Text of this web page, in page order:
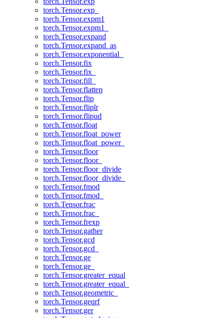
torch.Tensor.exp_
torch.Tensor.expm1
torch.Tensor.expm1_
torch.Tensor.expand
torch.Tensor.expand_as
torch.Tensor.exponential_
torch.Tensor.fix
torch.Tensor.fix_
torch.Tensor.fill_
torch.Tensor.flatten
torch.Tensor.flip
torch.Tensor.fliplr
torch.Tensor.flipud
torch.Tensor.float
torch.Tensor.float_power
torch.Tensor.float_power_
torch.Tensor.floor
torch.Tensor.floor_
torch.Tensor.floor_divide
torch.Tensor.floor_divide_
torch.Tensor.fmod
torch.Tensor.fmod_
torch.Tensor.frac
torch.Tensor.frac_
torch.Tensor.frexp
torch.Tensor.gather
torch.Tensor.gcd
torch.Tensor.gcd_
torch.Tensor.ge
torch.Tensor.ge_
torch.Tensor.greater_equal
torch.Tensor.greater_equal_
torch.Tensor.geometric_
torch.Tensor.geqrf
torch.Tensor.ger